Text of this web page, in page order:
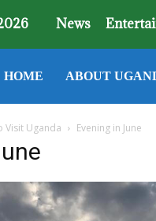
News
Uganda
HOME ABOUT
Visit Uganda Evening in June